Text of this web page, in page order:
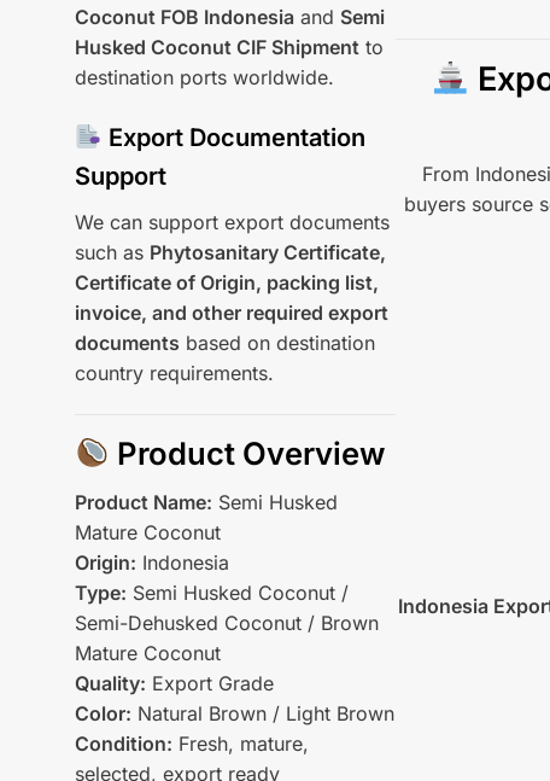
Coconut FOB Indonesia and Semi
Husked Coconut CIF Shipment to
destination ports worldwide.
Export Documentation
Support
We can support export documents
such as Phytosanitary Certificate,
Certificate of Origin, packing list,
invoice, and other required export
documents based on destination
country requirements.
Product Overview
Product Name: Semi Husked
Mature Coconut
Origin: Indonesia
Type: Semi Husked Coconut /
Semi-Dehusked Coconut / Brown
Mature Coconut
Quality: Export Grade
Color: Natural Brown / Light Brown
Condition: Fresh, mature,
selected, export ready
From
buyers source
Indonesia